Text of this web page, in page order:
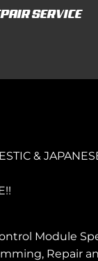
SERVICE
&
Module